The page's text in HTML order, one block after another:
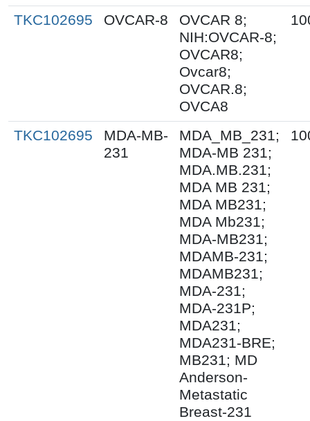
TKC102695 OVCAR-8
OVCAR 8;
NIH:OVCAR-8;
OVCAR8;
Ovcar8;
OVCAR.8;
OVCA8
TKC102695
MDA-MB-
231
MDA_MB_231;
MDA-MB 231;
MDA.MB.231;
MDA MB 231;
MDA MB231;
MDA Mb231;
MDA-MB231;
MDAMB-231;
MDAMB231;
MDA-231;
MDA-231P;
MDA231;
MDA231-BRE;
MB231; MD
Anderson-
Metastatic
Breast-231